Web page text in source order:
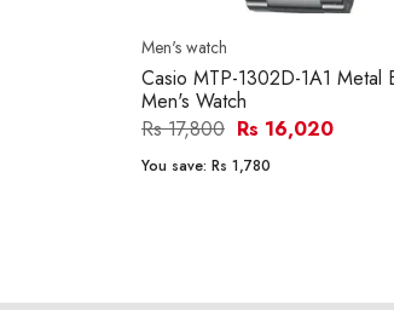
Men's watch
Casio MTP-1302D-1A1 Metal
Men's Watch
Rs 17,800 Rs 16,020
You save: Rs 1,780